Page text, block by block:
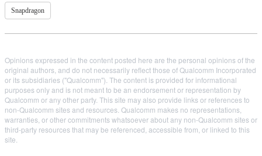
Snapdragon
Opinions expressed in the content posted here are the personal opinions of the
original authors, and do not necessarily reflect those of Qualcomm Incorporated
or its subsidiaries ("Qualcomm"). The content is provided for informational
purposes only and is not meant to be an endorsement or representation by
Qualcomm or any other party. This site may also provide links or references to
non-Qualcomm sites and resources. Qualcomm makes no representations,
warranties, or other commitments whatsoever about any non-Qualcomm sites or
third-party resources that may be referenced, accessible from, or linked to this
site.